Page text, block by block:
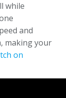
while
and
making your
on